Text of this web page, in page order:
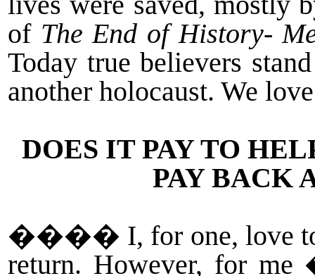
of The End of History-
Today true believers
another holocaust. We
DOES IT PAY TO
PAY BACK
���� I, for one, love
return. However, for